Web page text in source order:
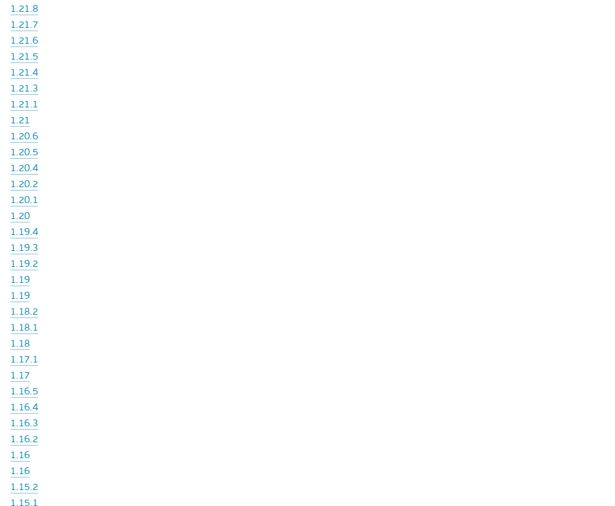
1.21.8
1.21.7
1.21.6
1.21.5
1.21.4
1.21.3
1.21.1
1.21
1.20.6
1.20.5
1.20.4
1.20.2
1.20.1
1.20
1.19.4
1.19.3
1.19.2
1.19
1.19
1.18.2
1.18.1
1.18
1.17.1
1.17
1.16.5
1.16.4
1.16.3
1.16.2
1.16
1.16
1.15.2
1.15.1